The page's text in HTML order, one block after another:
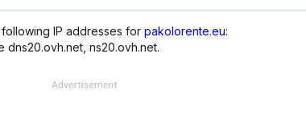
IP addresses for pakolorente.eu:
dns20.ovh.net, ns20.ovh.net.